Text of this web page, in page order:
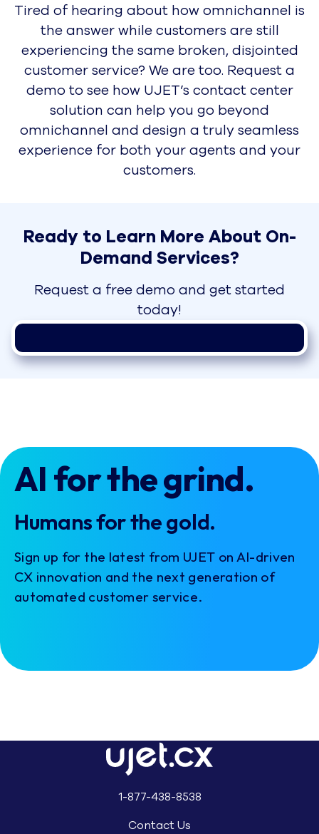
Tired of hearing about how omnichannel is
the answer while customers are still
experiencing the same broken, disjointed
customer service? We are too. Request a
demo to see how UJET’s contact center
solution can help you go beyond
omnichannel and design a truly seamless
experience for both your agents and your
customers.
Ready to Learn More About On-
Demand Services?
Request a free demo and get started
today!
AI for the grind.
Humans for the gold.
Sign up for the latest from UJET on AI-driven
CX innovation and the next generation of
automated customer service.
1-877-438-8538
Contact Us